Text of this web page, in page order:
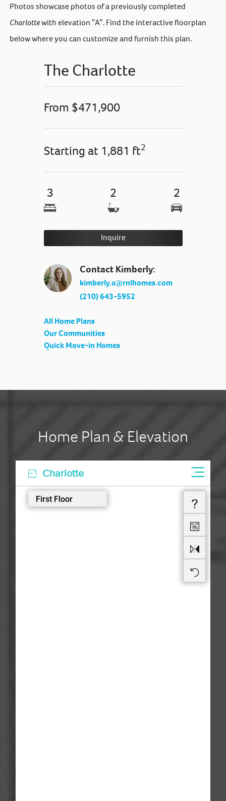
Photos showcase photos of a previously completed
Charlottewith elevation “A”.Find the interactive floorplan
below where you can customize and furnish this plan.
The Charlotte
From $471,900
Starting at 1,881 ft2
3 2 2
Inquire
Contact Kimberly:
kimberly.o@rnlhomes.com
(210) 643-5952
All Home Plans
Our Communities
Quick Move-in Homes
Home Plan & Elevation